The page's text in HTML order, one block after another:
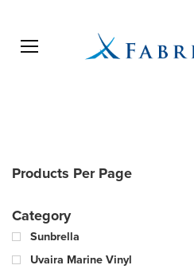
Open menu
Products Per Page
Category
Sunbrella
Uvaira Marine Vinyl